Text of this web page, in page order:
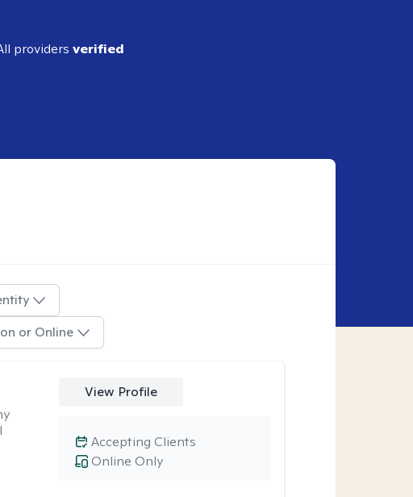
providers verified
or Online
View Profile
Online Only
Accepting Clients